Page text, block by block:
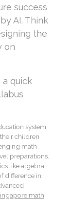
success
AI. Think
the
on
quick
system,
children
math
preparations.
like algebra,
difference in
math